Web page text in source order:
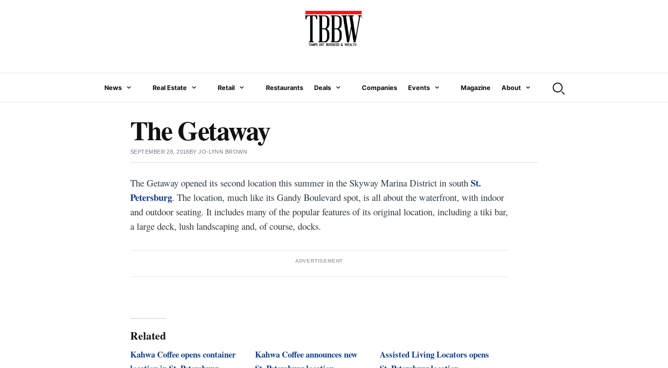
News Real Estate Retail Restaurants Deals Companies Events Magazine About
The Getaway
SEPTEMBER 28, 2018BYJO-LYNN BROWN
The Getaway opened its second location this summer in the Skyway Marina District in south St.
Petersburg. The location, much like its Gandy Boulevard spot, is all about the waterfront, with indoor
and outdoor seating. It includes many of the popular features of its original location, including a tiki bar,
a large deck, lush landscaping and, of course, docks.
ADVERTISEMENT
Related
Kahwa Coffee opens container
Kahwa Coffee announces new
Assisted Living Locators opens